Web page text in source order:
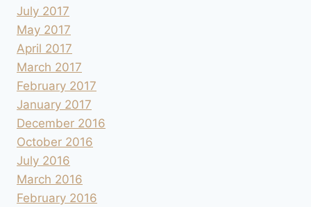
July 2017
May 2017
April 2017
March 2017
February 2017
January 2017
December 2016
October 2016
July 2016
March 2016
February 2016